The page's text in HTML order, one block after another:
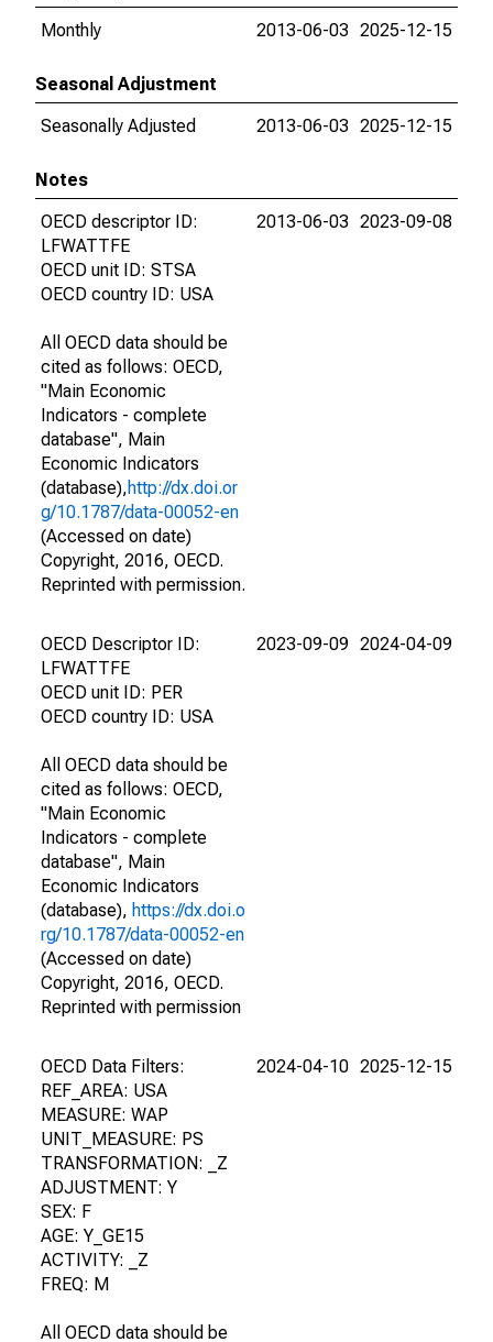
Monthly
2013-06-03 2025-12-15
Seasonal Adjustment
Seasonally Adjusted
2013-06-03 2025-12-15
Notes
OECD descriptor ID:
LFWATTFE
OECD unit ID: STSA
OECD country ID: USA
All OECD data should be
cited as follows: OECD,
"Main Economic
Indicators - complete
database", Main
Economic Indicators
(database),http://dx.doi.or
g/10.1787/data-00052-en
(Accessed on date)
Copyright, 2016, OECD.
Reprinted with permission.
2013-06-03 2023-09-08
OECD Descriptor ID:
LFWATTFE
OECD unit ID: PER
OECD country ID: USA
All OECD data should be
cited as follows: OECD,
"Main Economic
Indicators - complete
database", Main
Economic Indicators
(database), https://dx.doi.o
rg/10.1787/data-00052-en
(Accessed on date)
Copyright, 2016, OECD.
Reprinted with permission
2023-09-09 2024-04-09
OECD Data Filters:
REF_AREA: USA
MEASURE: WAP
UNIT_MEASURE: PS
TRANSFORMATION: _Z
ADJUSTMENT: Y
SEX: F
AGE: Y_GE15
ACTIVITY: _Z
FREQ: M
All OECD data should be
2024-04-10 2025-12-15